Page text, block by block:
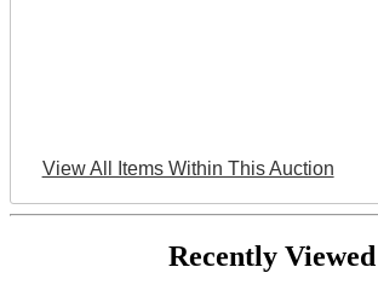
View All Items Within This Auction
Recently Viewed